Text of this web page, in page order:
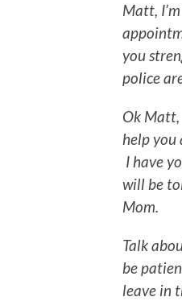
Matt,
you
police
Ok Matt,
help you
I have
will be
Mom.
Talk
be
leave in